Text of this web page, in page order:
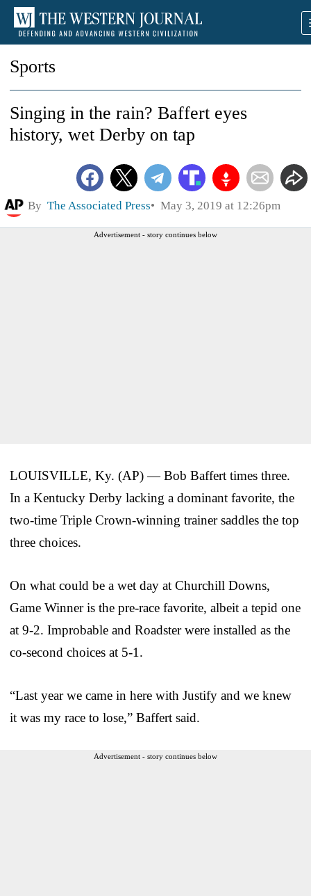
Sports
Singing in the rain? Baffert eyes
history, wet Derby on tap
By The Associated Press May 3, 2019 at 12:26pm
Advertisement - story continues below
LOUISVILLE, Ky. (AP) — Bob Baffert times three.
In a Kentucky Derby lacking a dominant favorite, the
two-time Triple Crown-winning trainer saddles the top
three choices.
On what could be a wet day at Churchill Downs,
Game Winner is the pre-race favorite, albeit a tepid one
at 9-2. Improbable and Roadster were installed as the
co-second choices at 5-1.
“Last year we came in here with Justify and we knew
it was my race to lose,” Baffert said.
Advertisement - story continues below